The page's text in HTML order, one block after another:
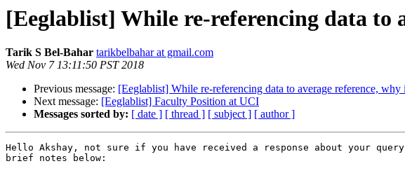
[Eeglablist] While re-referencing data to
Tarik S Bel-Bahar tarikbelbahar at gmail.com
Wed Nov 7 13:11:50 PST 2018
Previous message: [Eeglablist] While re-referencing data to average reference,
Next message: [Eeglablist] Faculty Position at UCI
Messages sorted by: [ date ] [ thread ] [ subject ] [ author ]
Hello Akshay, not sure if you have received a response about your
brief notes below: